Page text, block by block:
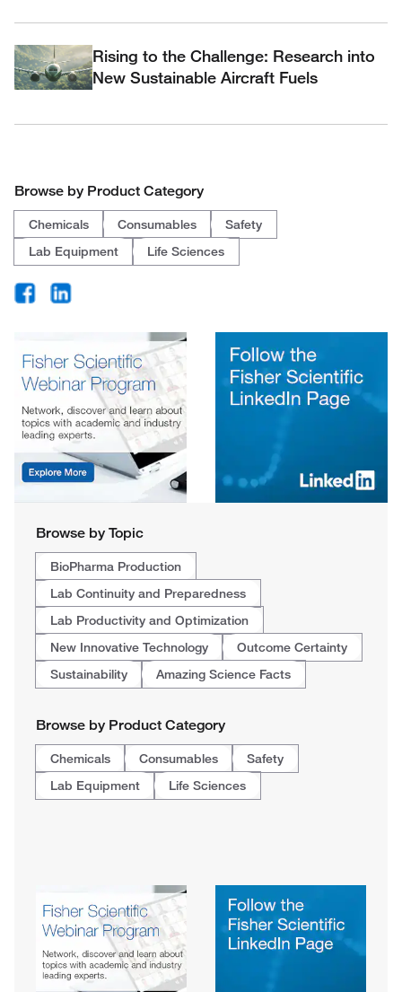
Rising to the Challenge: Research into
New Sustainable Aircraft Fuels
Browse by Product Category
Chemicals Consumables
Safety
Lab Equipment
Life Sciences
Browse by Topic
BioPharma Production
Lab Continuity and Preparedness
Lab Productivity and Optimization
New Innovative Technology
Outcome Certainty
Sustainability
Amazing Science Facts
Browse by Product Category
Chemicals Consumables
Safety
Lab Equipment
Life Sciences